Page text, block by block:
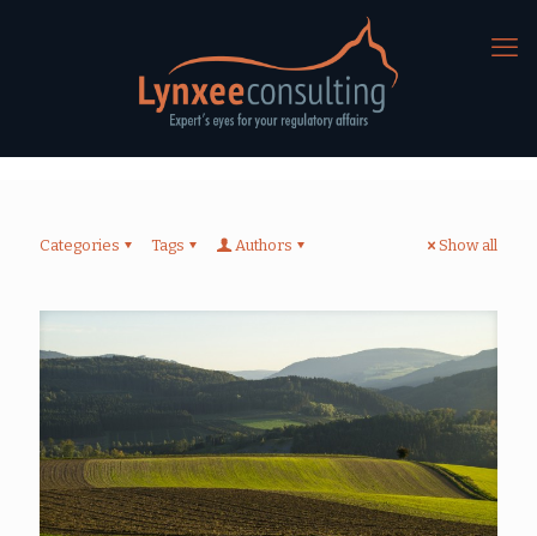
Categories Tags Authors Show all